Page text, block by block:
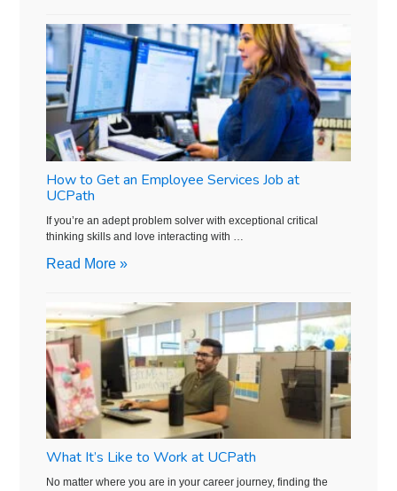
How to Get an Employee Services Job at
UCPath
If you’re an adept problem solver with exceptional critical
thinking skills and love interacting with …
Read More »
What It’s Like to Work at UCPath
No matter where you are in your career journey, finding the